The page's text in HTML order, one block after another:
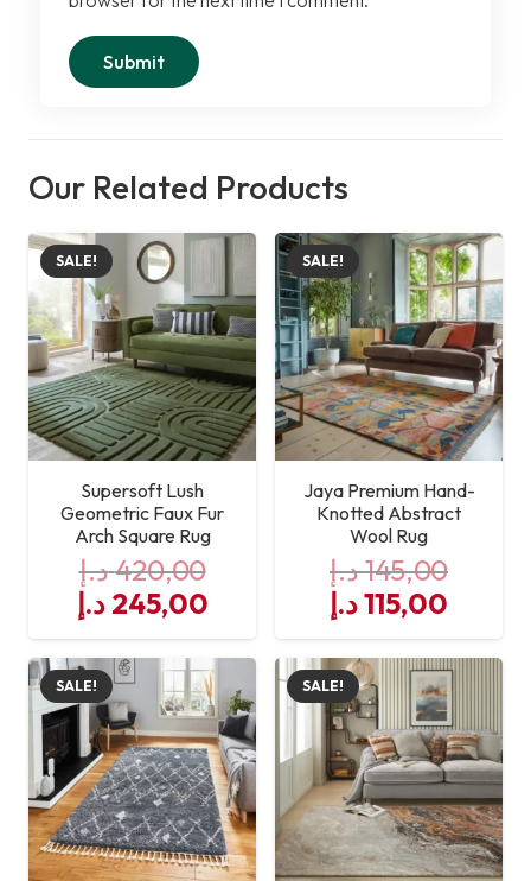
Our Related Products
SALE!
Supersoft Lush
Geometric Faux Fur
Arch Square Rug
420,00د.إ
Original
price
was:
420,00 د.إ.
245,00 د.إ
Current
price
is:
245,00 د.إ.
SALE!
Jaya Premium Hand-
Knotted Abstract
Wool Rug
145,00د.إ
Original
price
was:
115,00د.إ
price
is:
SALE! SALE!